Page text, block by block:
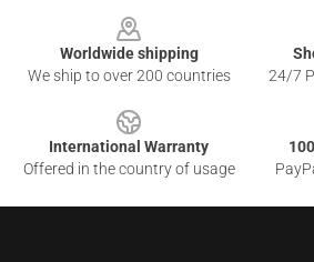
Worldwide shipping
We ship to over 200 countries
24/7
International Warranty
Offered in the country of usage